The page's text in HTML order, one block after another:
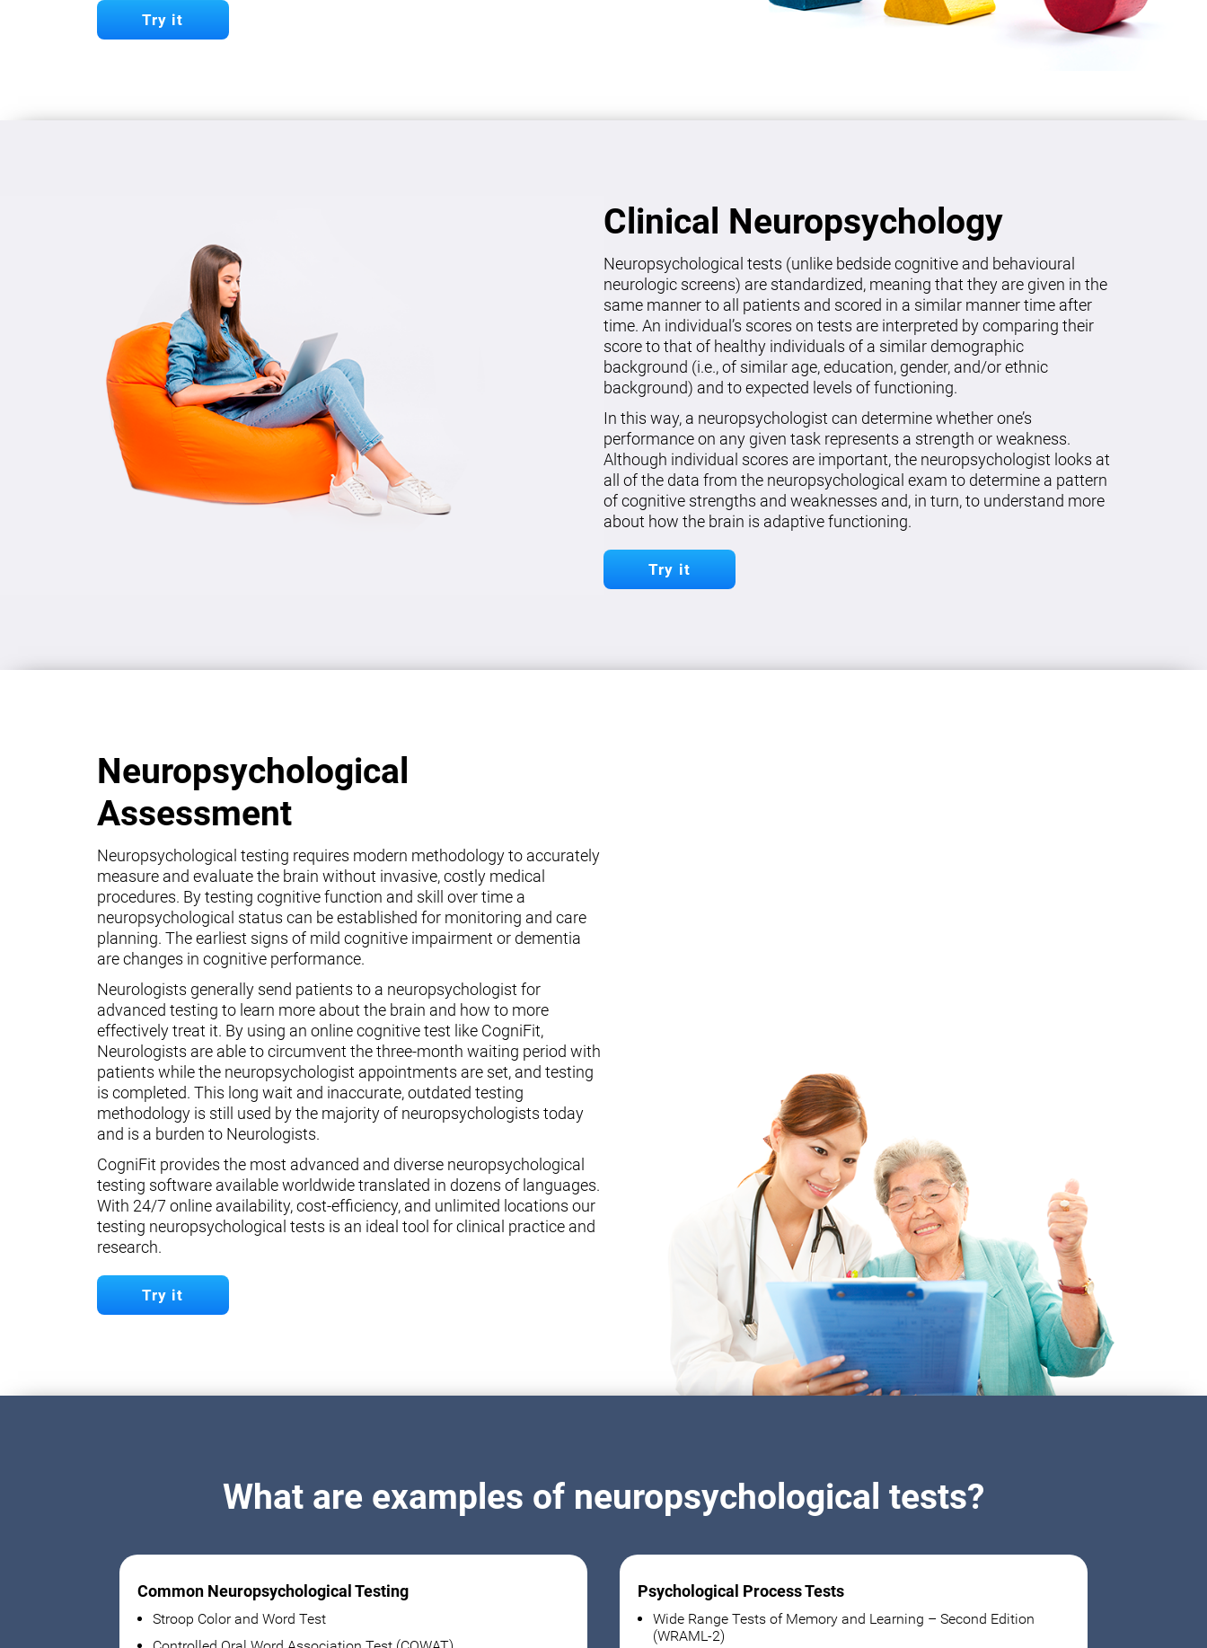
Try it
Clinical Neuropsychology
Neuropsychological tests (unlike bedside cognitive and behavioural
neurologic screens) are standardized, meaning that they are given in the
same manner to all patients and scored in a similar manner time after
time. An individual’s scores on tests are interpreted by comparing their
score to that of healthy individuals of a similar demographic
background (i.e., of similar age, education, gender, and/or ethnic
background) and to expected levels of functioning.
In this way, a neuropsychologist can determine whether one’s
performance on any given task represents a strength or weakness.
Although individual scores are important, the neuropsychologist looks at
all of the data from the neuropsychological exam to determine a pattern
of cognitive strengths and weaknesses and, in turn, to understand more
about how the brain is adaptive functioning.
Try it
Neuropsychological
Assessment
Neuropsychological testing requires modern methodology to accurately
measure and evaluate the brain without invasive, costly medical
procedures. By testing cognitive function and skill over time a
neuropsychological status can be established for monitoring and care
planning. The earliest signs of mild cognitive impairment or dementia
are changes in cognitive performance.
Neurologists generally send patients to a neuropsychologist for
advanced testing to learn more about the brain and how to more
effectively treat it. By using an online cognitive test like CogniFit,
Neurologists are able to circumvent the three-month waiting period with
patients while the neuropsychologist appointments are set, and testing
is completed. This long wait and inaccurate, outdated testing
methodology is still used by the majority of neuropsychologists today
and is a burden to Neurologists.
CogniFit provides the most advanced and diverse neuropsychological
testing software available worldwide translated in dozens of languages.
With 24/7 online availability, cost-efficiency, and unlimited locations our
testing neuropsychological tests is an ideal tool for clinical practice and
research.
Try it
What are examples of neuropsychological tests?
Common Neuropsychological Testing
Stroop Color and Word Test
Psychological Process Tests
Wide Range Tests of Memory and Learning – Second Edition
(WRAML-2)